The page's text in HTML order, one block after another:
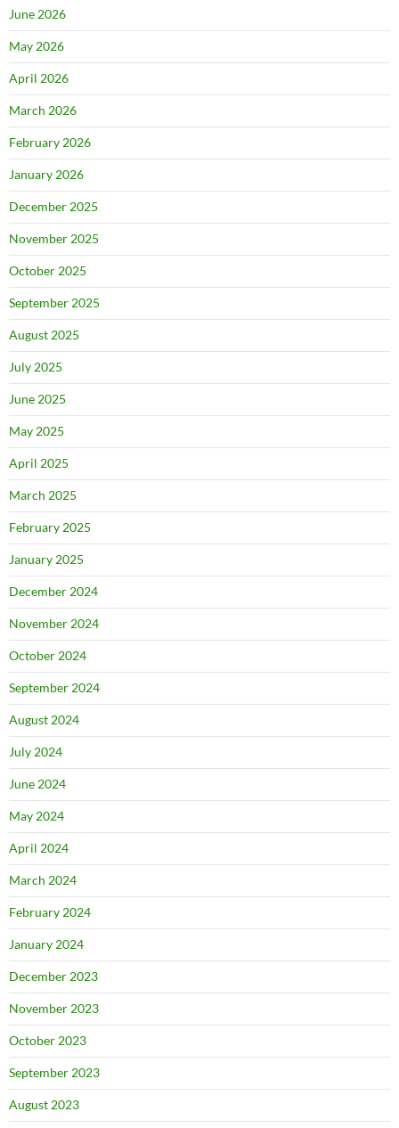
June 2026
May 2026
April 2026
March 2026
February 2026
January 2026
December 2025
November 2025
October 2025
September 2025
August 2025
July 2025
June 2025
May 2025
April 2025
March 2025
February 2025
January 2025
December 2024
November 2024
October 2024
September 2024
August 2024
July 2024
June 2024
May 2024
April 2024
March 2024
February 2024
January 2024
December 2023
November 2023
October 2023
September 2023
August 2023